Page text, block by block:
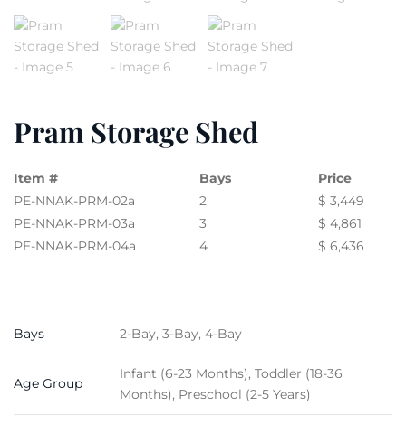
Pram Storage Shed
Item # Bays
Price
PE-NNAK-PRM-02a
2
$ 3,449
PE-NNAK-PRM-03a
3
$ 4,861
PE-NNAK-PRM-04a
4 $ 6,436
Bays 2-Bay, 3-Bay, 4-Bay
Age Group
Infant (6-23 Months), Toddler (18-36
Months), Preschool (2-5 Years)